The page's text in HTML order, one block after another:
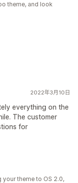
theme, and look
2022年3月10日
everything on the
The customer
for
theme to OS 2.0,